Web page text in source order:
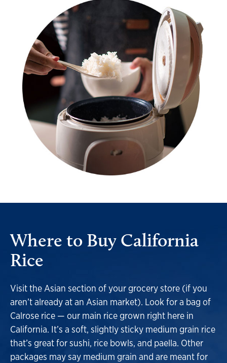
Where to Buy California
Rice
Visit the Asian section of your grocery store (if you
aren’t already at an Asian market). Look for a bag of
Calrose rice — our main rice grown right here in
California. It’s a soft, slightly sticky medium grain rice
that’s great for sushi, rice bowls, and paella. Other
packages may say medium grain and are meant for